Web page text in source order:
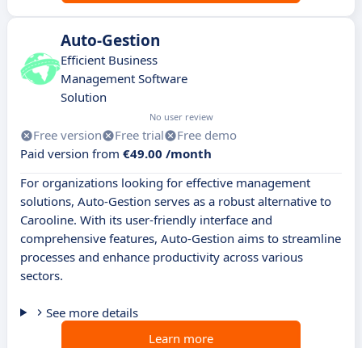
Auto-Gestion
Efficient Business
Management Software
Solution
No user review
Free version Free trial
Free demo
Paid version from €49.00 /month
For organizations looking for effective management
solutions, Auto-Gestion serves as a robust alternative to
Carooline. With its user-friendly interface and
comprehensive features, Auto-Gestion aims to streamline
processes and enhance productivity across various
sectors.
See more details
Learn more